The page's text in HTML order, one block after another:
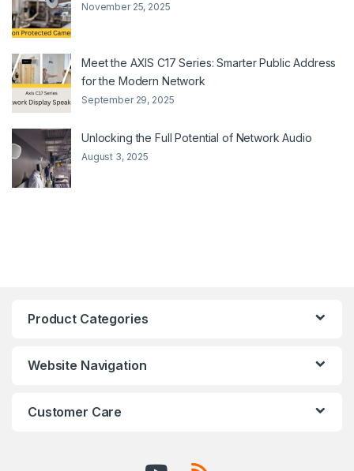
November 25, 2025
Meet the AXIS C17 Series: Smarter Public Address
for the Modern Network
September 29, 2025
Unlocking the Full Potential of Network Audio
August 3, 2025
Product Categories
Website Navigation
Customer Care